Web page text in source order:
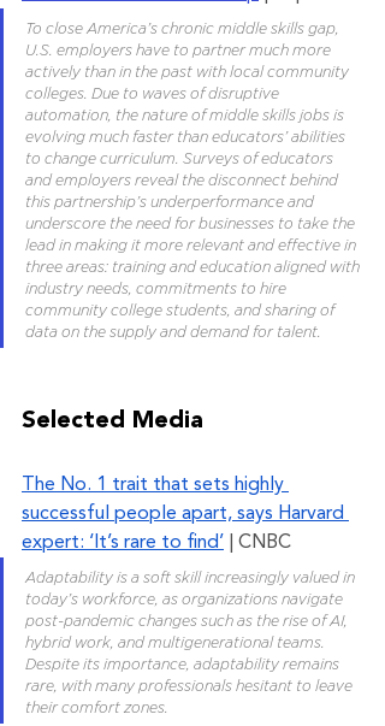
To close America’s chronic middle skills gap,
U.S. employers have to partner much more
actively than in the past with local community
colleges. Due to waves of disruptive
automation, the nature of middle skills jobs is
evolving much faster than educators’ abilities
to change curriculum. Surveys of educators
and employers reveal the disconnect behind
this partnership’s underperformance and
underscore the need for businesses to take the
lead in making it more relevant and effective in
three areas: training and education aligned with
industry needs, commitments to hire
community college students, and sharing of
data on the supply and demand for talent.
Selected Media
The No. 1 trait that sets highly
successful people apart, says Harvard
expert: ‘It’s rare to find’ | CNBC
Adaptability is a soft skill increasingly valued in
today’s workforce, as organizations navigate
post-pandemic changes such as the rise of AI,
hybrid work, and multigenerational teams.
Despite its importance, adaptability remains
rare, with many professionals hesitant to leave
their comfort zones.